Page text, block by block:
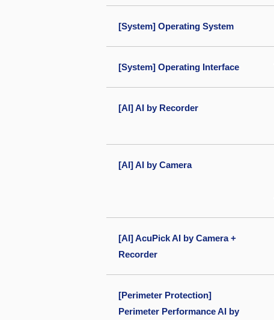
[System] Operating System
[System] Operating Interface
[AI] AI by Recorder
[AI] AI by Camera
[AI] AcuPick AI by Camera +
Recorder
[Perimeter Protection]
Perimeter Performance AI by